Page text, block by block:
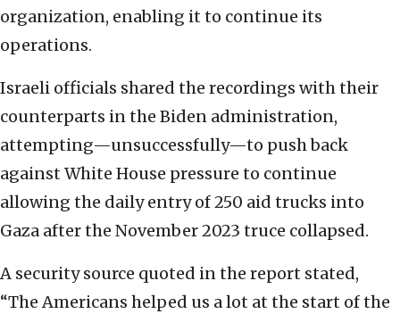
organization, enabling it to continue its
operations.
Israeli officials shared the recordings with their
counterparts in the Biden administration,
attempting—unsuccessfully—to push back
against White House pressure to continue
allowing the daily entry of 250 aid trucks into
Gaza after the November 2023 truce collapsed.
A security source quoted in the report stated,
“The Americans helped us a lot at the start of the